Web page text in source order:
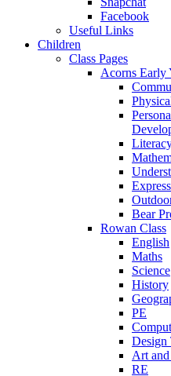
Facebook
Useful Links
Children
Class Pages
Acorns Early
Bear
Rowan Class
English
Maths
Science
History
PE
Design
Art
RE